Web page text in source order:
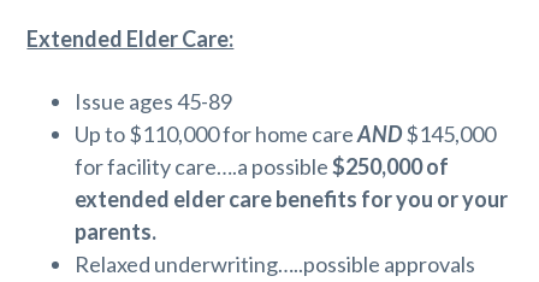
Extended Elder Care:
Issue ages 45-89
Up to $110,000 for home careAND$145,000
for facility care….a possible$250,000 of
extended elder care benefits for you or your
parents.
Relaxed underwriting…..possible approvals